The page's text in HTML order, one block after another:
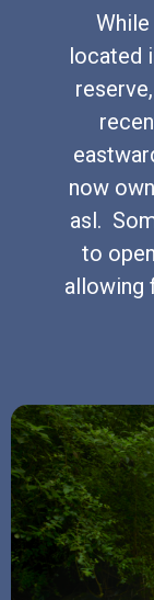
located
now
asl.
to
allowing